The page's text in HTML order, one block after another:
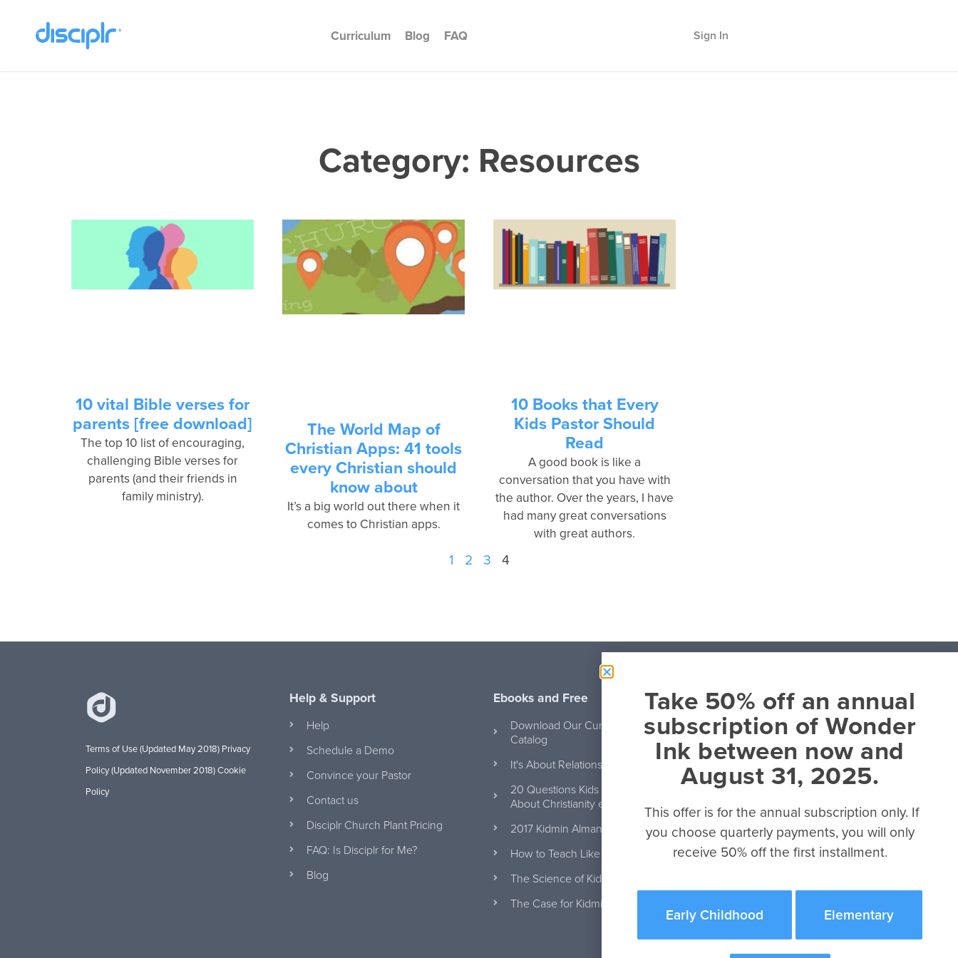
Curriculum Blog FAQ Sign In
Category: Resources
10 vital Bible verses for
parents [free download]
The top 10 list of encouraging,
challenging Bible verses for
parents (and their friends in
family ministry).
The World Map of
Christian Apps: 41 tools
every Christian should
know about
It’s a big world out there when it
comes to Christian apps­.
10 Books that Every
Kids Pastor Should
Read
A good book is like a
conversation that you have with
the author. Over the years, I have
had many great conversations
with great authors.
1 2 3 4
Terms of Use (Updated May 2018) Privacy
Policy (Updated November 2018)Cookie
Policy
Help & Support
Help
Schedule a Demo
Convince your Pastor
Contact us
Disciplr Church Plant Pricing
FAQ: Is Disciplr for Me?
Blog
Ebooks and Free
Download Our Curriculum
Catalog
It's About Relationships eBook
20 Questions Kids Will Ask
About Christianity eBook
2017 Kidmin Almanac eBook
How to Teach Like Jesus eBook
The Science of Kidmin eBook
The Case for Kidmin eBook
About
David C Cook
Integrity Music
Tru Ministry
Take 50% off an annual
subscription of Wonder
Ink between now and
August 31, 2025.
This offer is for the annual subscription only. If
you choose quarterly payments, you will only
receive 50% off the first installment.
Early Childhood Elementary